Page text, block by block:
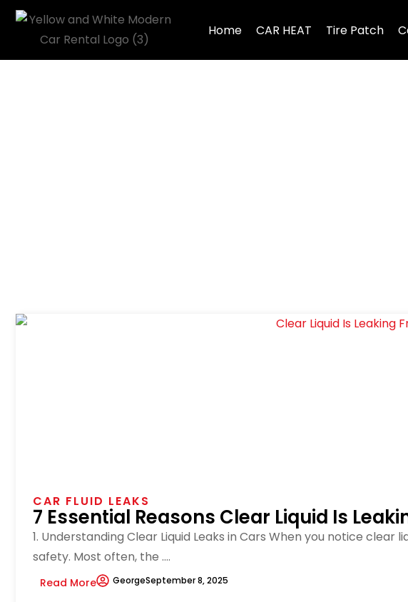
Home CAR HEAT Tire Patch
CAR FLUID LEAKS
7 Essential Reasons Clear Liquid Is
1. Understanding Clear Liquid Leaks in Cars When you notice
safety. Most often, the ....
Read More GeorgeSeptember 8, 2025